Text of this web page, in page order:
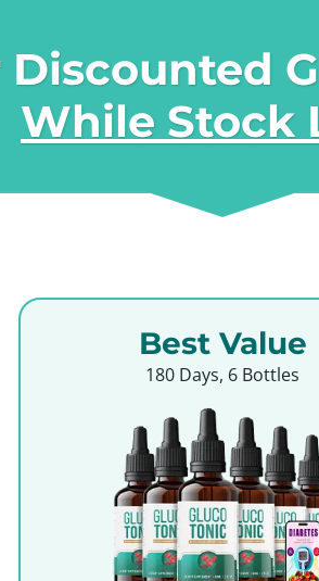
While Stock
Best Value
180 Days, 6 Bottles